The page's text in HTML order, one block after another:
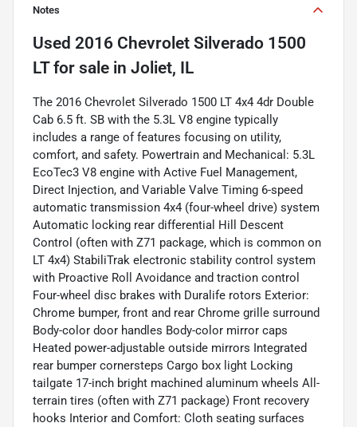
Notes
Used 2016 Chevrolet Silverado 1500
LTfor sale in Joliet, IL
The 2016 Chevrolet Silverado 1500 LT 4x4 4dr Double
Cab 6.5 ft. SB with the 5.3L V8 engine typically
includes a range of features focusing on utility,
comfort, and safety. Powertrain and Mechanical: 5.3L
EcoTec3 V8 engine with Active Fuel Management,
Direct Injection, and Variable Valve Timing 6-speed
automatic transmission 4x4 (four-wheel drive) system
Automatic locking rear differential Hill Descent
Control (often with Z71 package, which is common on
LT 4x4) StabiliTrak electronic stability control system
with Proactive Roll Avoidance and traction control
Four-wheel disc brakes with Duralife rotors Exterior:
Chrome bumper, front and rear Chrome grille surround
Body-color door handles Body-color mirror caps
Heated power-adjustable outside mirrors Integrated
rear bumper cornersteps Cargo box light Locking
tailgate 17-inch bright machined aluminum wheels All-
terrain tires (often with Z71 package) Front recovery
hooks Interior and Comfort: Cloth seating surfaces